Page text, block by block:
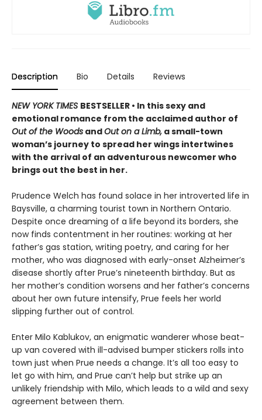
Description Bio Details Reviews
NEW YORK TIMES BESTSELLER • In this sexy and
emotional romance from the acclaimed author of
Out of the Woods andOut on a Limb, a small-town
woman’s journey to spread her wings intertwines
with the arrival of an adventurous newcomer who
brings out the best in her.
Prudence Welch has found solace in her introverted life in
Baysville, a charming tourist town in Northern Ontario.
Despite once dreaming of a life beyond its borders, she
now finds contentment in her routines: working at her
father’s gas station, writing poetry, and caring for her
mother, who was diagnosed with early-onset Alzheimer’s
disease shortly after Prue’s nineteenth birthday. But as
her mother’s condition worsens and her father’s concerns
about her own future intensify, Prue feels her world
slipping further out of control.
Enter Milo Kablukov, an enigmatic wanderer whose beat-
up van covered with ill-advised bumper stickers rolls into
town just when Prue needs a change. It’s all too easy to
let go with him, and Prue can’t help but strike up an
unlikely friendship with Milo, which leads to a wild and sexy
agreement between them.